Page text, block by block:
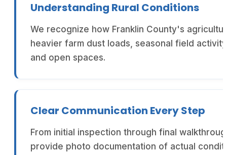
Understanding Rural Conditions
We recognize how Franklin County's
heavier farm dust loads, seasonal field
and open spaces.
Clear Communication Every Step
From initial inspection through final
provide photo documentation of actual